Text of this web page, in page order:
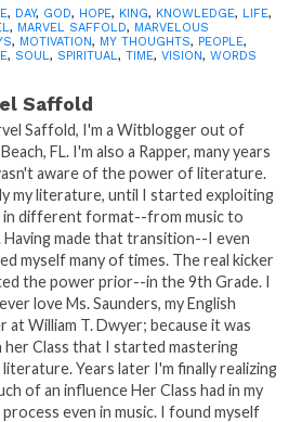
not in your hands!”
was sponsored By:
, DAY, GOD, HOPE, KING, KNOWLEDGE, LIFE,
, MARVEL SAFFOLD, MARVELOUS
, MOTIVATION, MY THOUGHTS, PEOPLE,
, SOUL, SPIRITUAL, TIME, VISION, WORDS
Saffold
Saffold, I'm a Witblogger out of
FL. I'm also a Rapper, many years
aware of the power of literature.
my literature, until I started exploiting
different format--from music to
made that transition--I even
myself many of times. The real kicker
the power prior--in the 9th Grade. I
love Ms. Saunders, my English
at William T. Dwyer; because it was
her Class that I started mastering
Years later I'm finally realizing
of an influence Her Class had in my
even in music. I found myself